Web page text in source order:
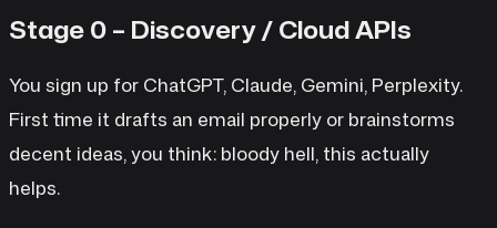
Stage 0 – Discovery / Cloud APIs
You sign up for ChatGPT, Claude, Gemini, Perplexity.
First time it drafts an email properly or brainstorms
decent ideas, you think: bloody hell, this actually
helps.